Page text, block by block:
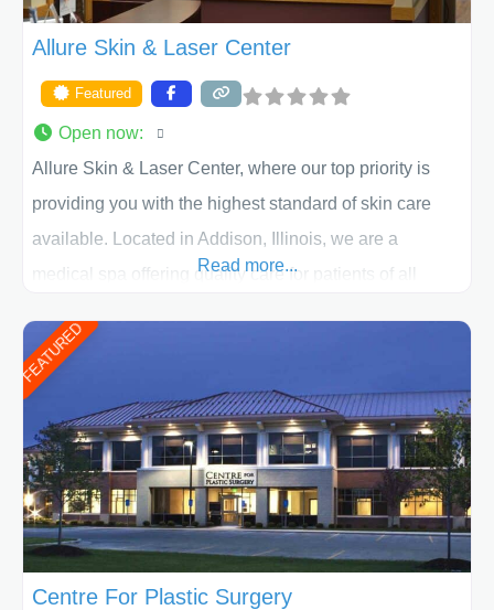
Allure Skin & Laser Center
Featured
Open now:
Allure Skin & Laser Center, where our top priority is
providing you with the highest standard of skin care
available. Located in Addison, Illinois, we are a
medical spa offering quality care for patients of all
patient individually and take a team approach in
determining the treatment that is best for
Read more...
FEATURED
Centre For Plastic Surgery